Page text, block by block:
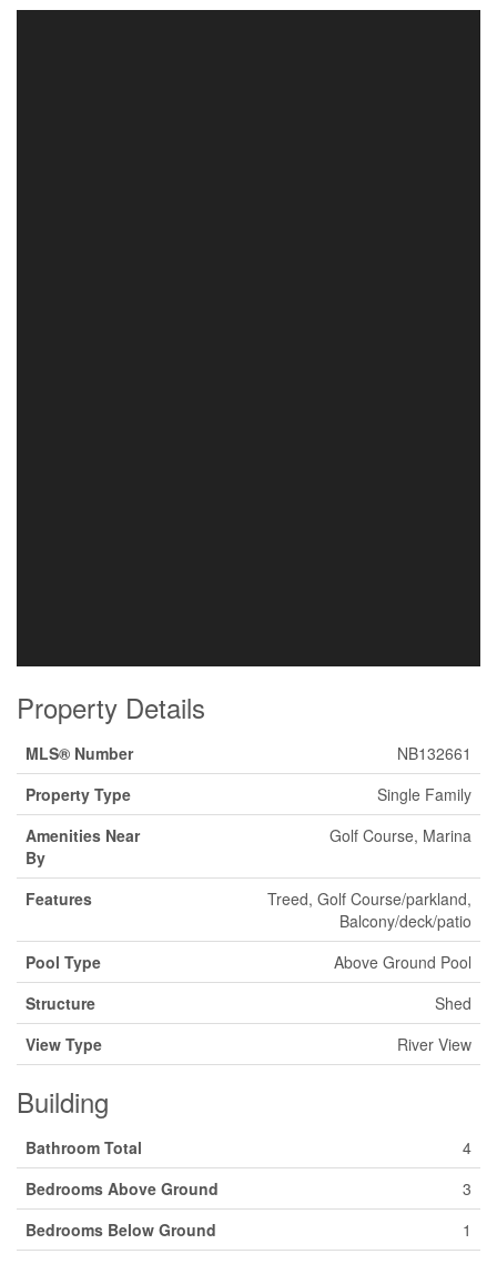
Property Details
MLS® Number
NB132661
Property Type
Single Family
Amenities Near
By
Golf Course, Marina
Features
Treed, Golf Course/parkland,
Balcony/deck/patio
Pool Type
Above Ground Pool
Structure
Shed
View Type
River View
Building
Bathroom Total
4
Bedrooms Above Ground
3
Bedrooms Below Ground
1